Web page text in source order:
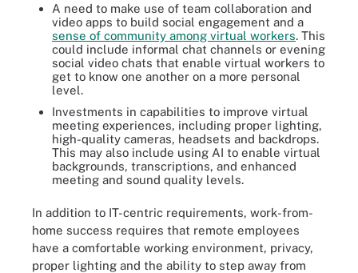
A need to make use of team collaboration and
video apps to build social engagement and a
sense of community among virtual workers. This
could include informal chat channels or evening
social video chats that enable virtual workers to
get to know one another on a more personal
level.
Investments in capabilities to improve virtual
meeting experiences, including proper lighting,
high-quality cameras, headsets and backdrops.
This may also include using AI to enable virtual
backgrounds, transcriptions, and enhanced
meeting and sound quality levels.
In addition to IT-centric requirements, work-from-
home success requires that remote employees
have a comfortable working environment, privacy,
proper lighting and the ability to step away from